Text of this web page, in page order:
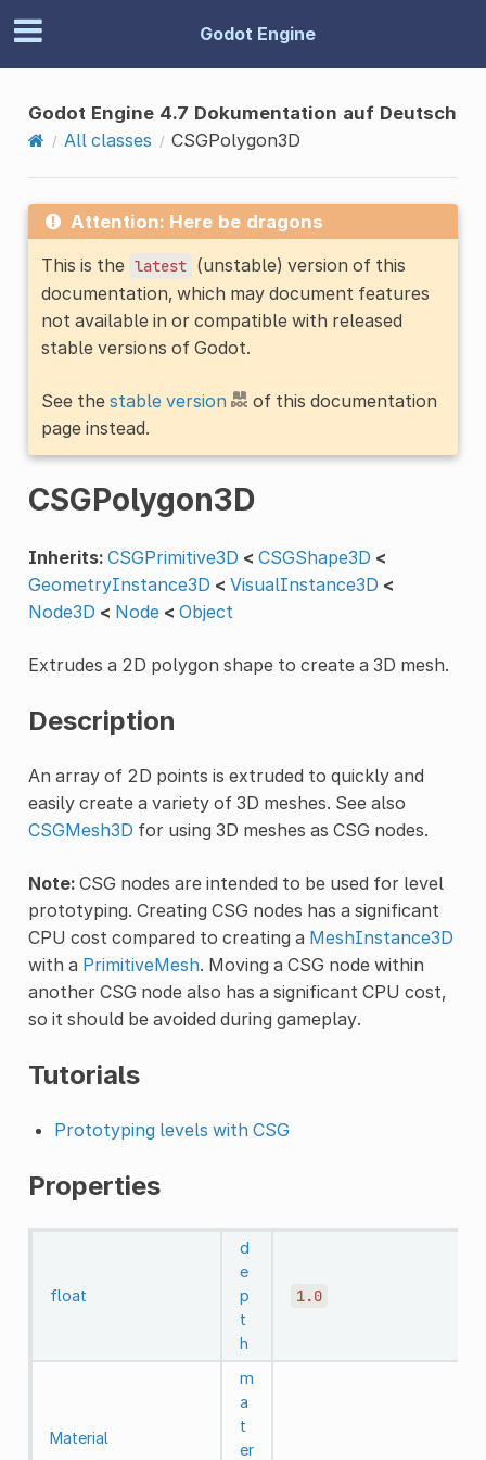
Godot Engine
Godot Engine 4.7 Dokumentation auf Deutsch
All classes
CSGPolygon3D
Attention: Here be dragons
This is the latest (unstable) version of this
documentation, which may document features
not available in or compatible with released
stable versions of Godot.
See the stable version
of this documentation
page instead.
CSGPolygon3D
Inherits: CSGPrimitive3D < CSGShape3D <
GeometryInstance3D < VisualInstance3D <
Node3D < Node < Object
Extrudes a 2D polygon shape to create a 3D mesh.
Description
An array of 2D points is extruded to quickly and
easily create a variety of 3D meshes. See also
CSGMesh3D for using 3D meshes as CSG nodes.
Note:CSG nodes are intended to be used for level
prototyping. Creating CSG nodes has a significant
CPU cost compared to creating a MeshInstance3D
with a PrimitiveMesh. Moving a CSG node within
another CSG node also has a significant CPU cost,
so it should be avoided during gameplay.
Tutorials
Prototyping levels with CSG
Properties
float
d
e
p
t
h
1.0
Material
m
a
t
er